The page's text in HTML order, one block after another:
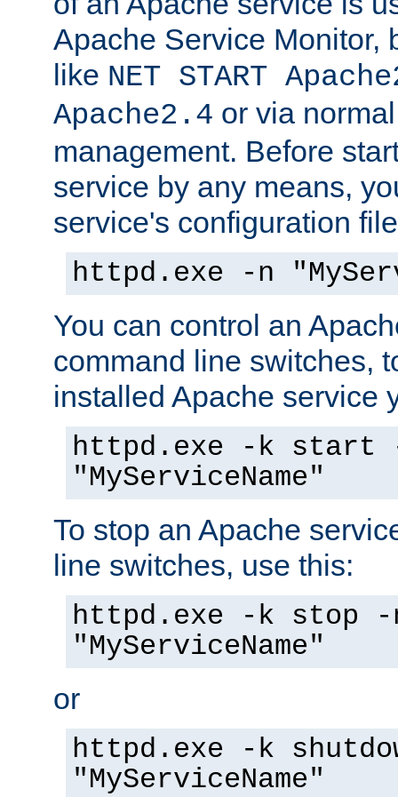
Apache Service Monitor,
like NET START
Apache2.4 or via
management. Before
service by any means,
service's configuration
httpd.exe -n
You can control an
command line switches,
installed Apache service
httpd.exe -k start
"MyServiceName"
To stop an Apache
line switches, use this:
httpd.exe -k stop -
"MyServiceName"
or
httpd.exe -k
"MyServiceName"